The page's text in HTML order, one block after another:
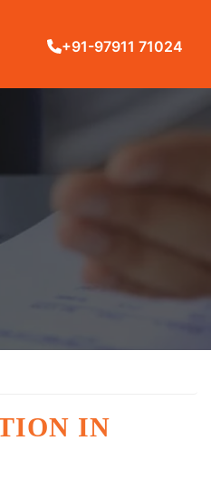
+91-97911 71024
IN